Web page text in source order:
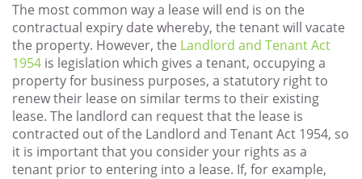
The most common way a lease will end is on the
contractual expiry date whereby, the tenant will vacate
the property. However, the Landlord and Tenant Act
1954 is legislation which gives a tenant, occupying a
property for business purposes, a statutory right to
renew their lease on similar terms to their existing
lease. The landlord can request that the lease is
contracted out of the Landlord and Tenant Act 1954, so
it is important that you consider your rights as a
tenant prior to entering into a lease. If, for example,